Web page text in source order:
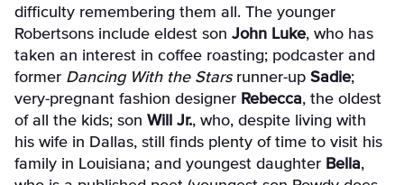
difficulty remembering them all. The younger
Robertsons include eldest son John Luke, who has
taken an interest in coffee roasting; podcaster and
former Dancing With the Stars runner-up Sadie;
very-pregnant fashion designer Rebecca, the oldest
of all the kids; son Will Jr., who, despite living with
his wife in Dallas, still finds plenty of time to visit his
family in Louisiana; and youngest daughter Bella,